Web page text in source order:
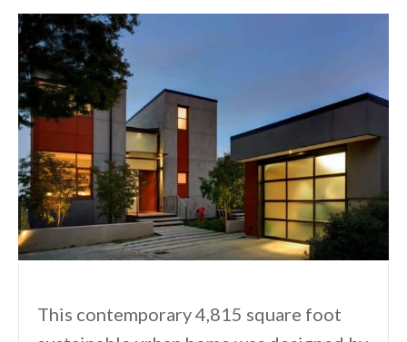
This contemporary 4,815 square foot